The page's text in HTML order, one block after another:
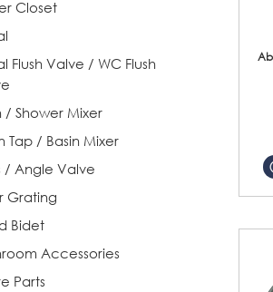
Closet
Flush Valve / WC Flush
/ Shower Mixer
Tap / Basin Mixer
/ Angle Valve
Grating
Bidet
Accessories
Parts